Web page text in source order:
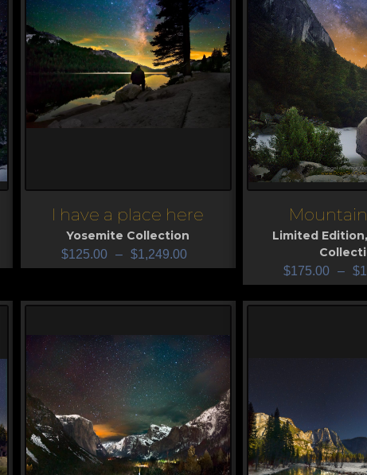
View
I have a place here
Yosemite Collection
$125.00 – $1,249.00
Limited Edition,
$175.00 – $